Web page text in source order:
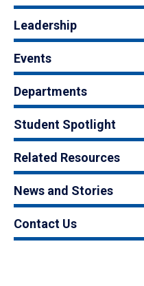
Leadership
Events
Departments
Student Spotlight
Related Resources
News and Stories
Contact Us